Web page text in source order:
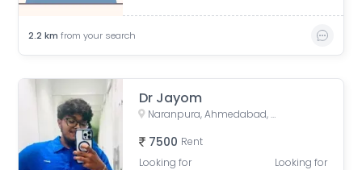
2.2 km from your search
Dr Jayom
Naranpura, Ahmedabad, Gujarat, India
7500 Rent
Looking for
Looking for